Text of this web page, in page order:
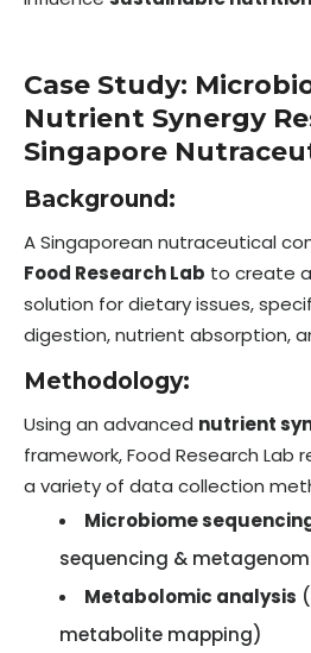
Case Study:
Nutrient Synergy
Singapore
Background:
A Singaporean nutraceutical
Food Research Lab to create
solution for dietary issues,
digestion, nutrient absorption,
Methodology:
Using an advanced nutrient
framework, Food Research Lab
a variety of data collection
Microbiome
sequencing &
Metabolomic analysis
metabolite mapping)